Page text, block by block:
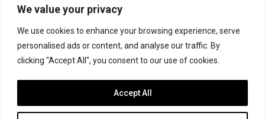
We value your privacy
We use cookies to enhance your browsing experience, serve
personalised ads or content, and analyse our traffic. By
clicking "Accept All", you consent to our use of cookies.
Accept All
FACEBOOK TWITTER
INSTAGRAM